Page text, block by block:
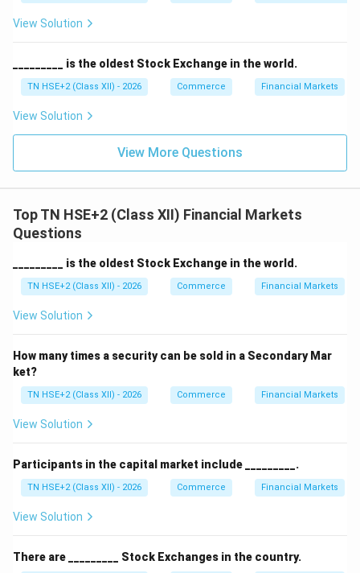
View Solution
_________ is the oldest Stock Exchange in the world.
TN HSE+2 (Class XII) - 2026 Commerce Financial Markets
View Solution
View More Questions
Top TN HSE+2 (Class XII) Financial Markets
Questions
_________ is the oldest Stock Exchange in the world.
TN HSE+2 (Class XII) - 2026 Commerce Financial Markets
View Solution
How many times a security can be sold in a Secondary Mar
ket?
TN HSE+2 (Class XII) - 2026 Commerce Financial Markets
View Solution
Participants in the capital market include _________.
TN HSE+2 (Class XII) - 2026 Commerce Financial Markets
View Solution
There are _________ Stock Exchanges in the country.